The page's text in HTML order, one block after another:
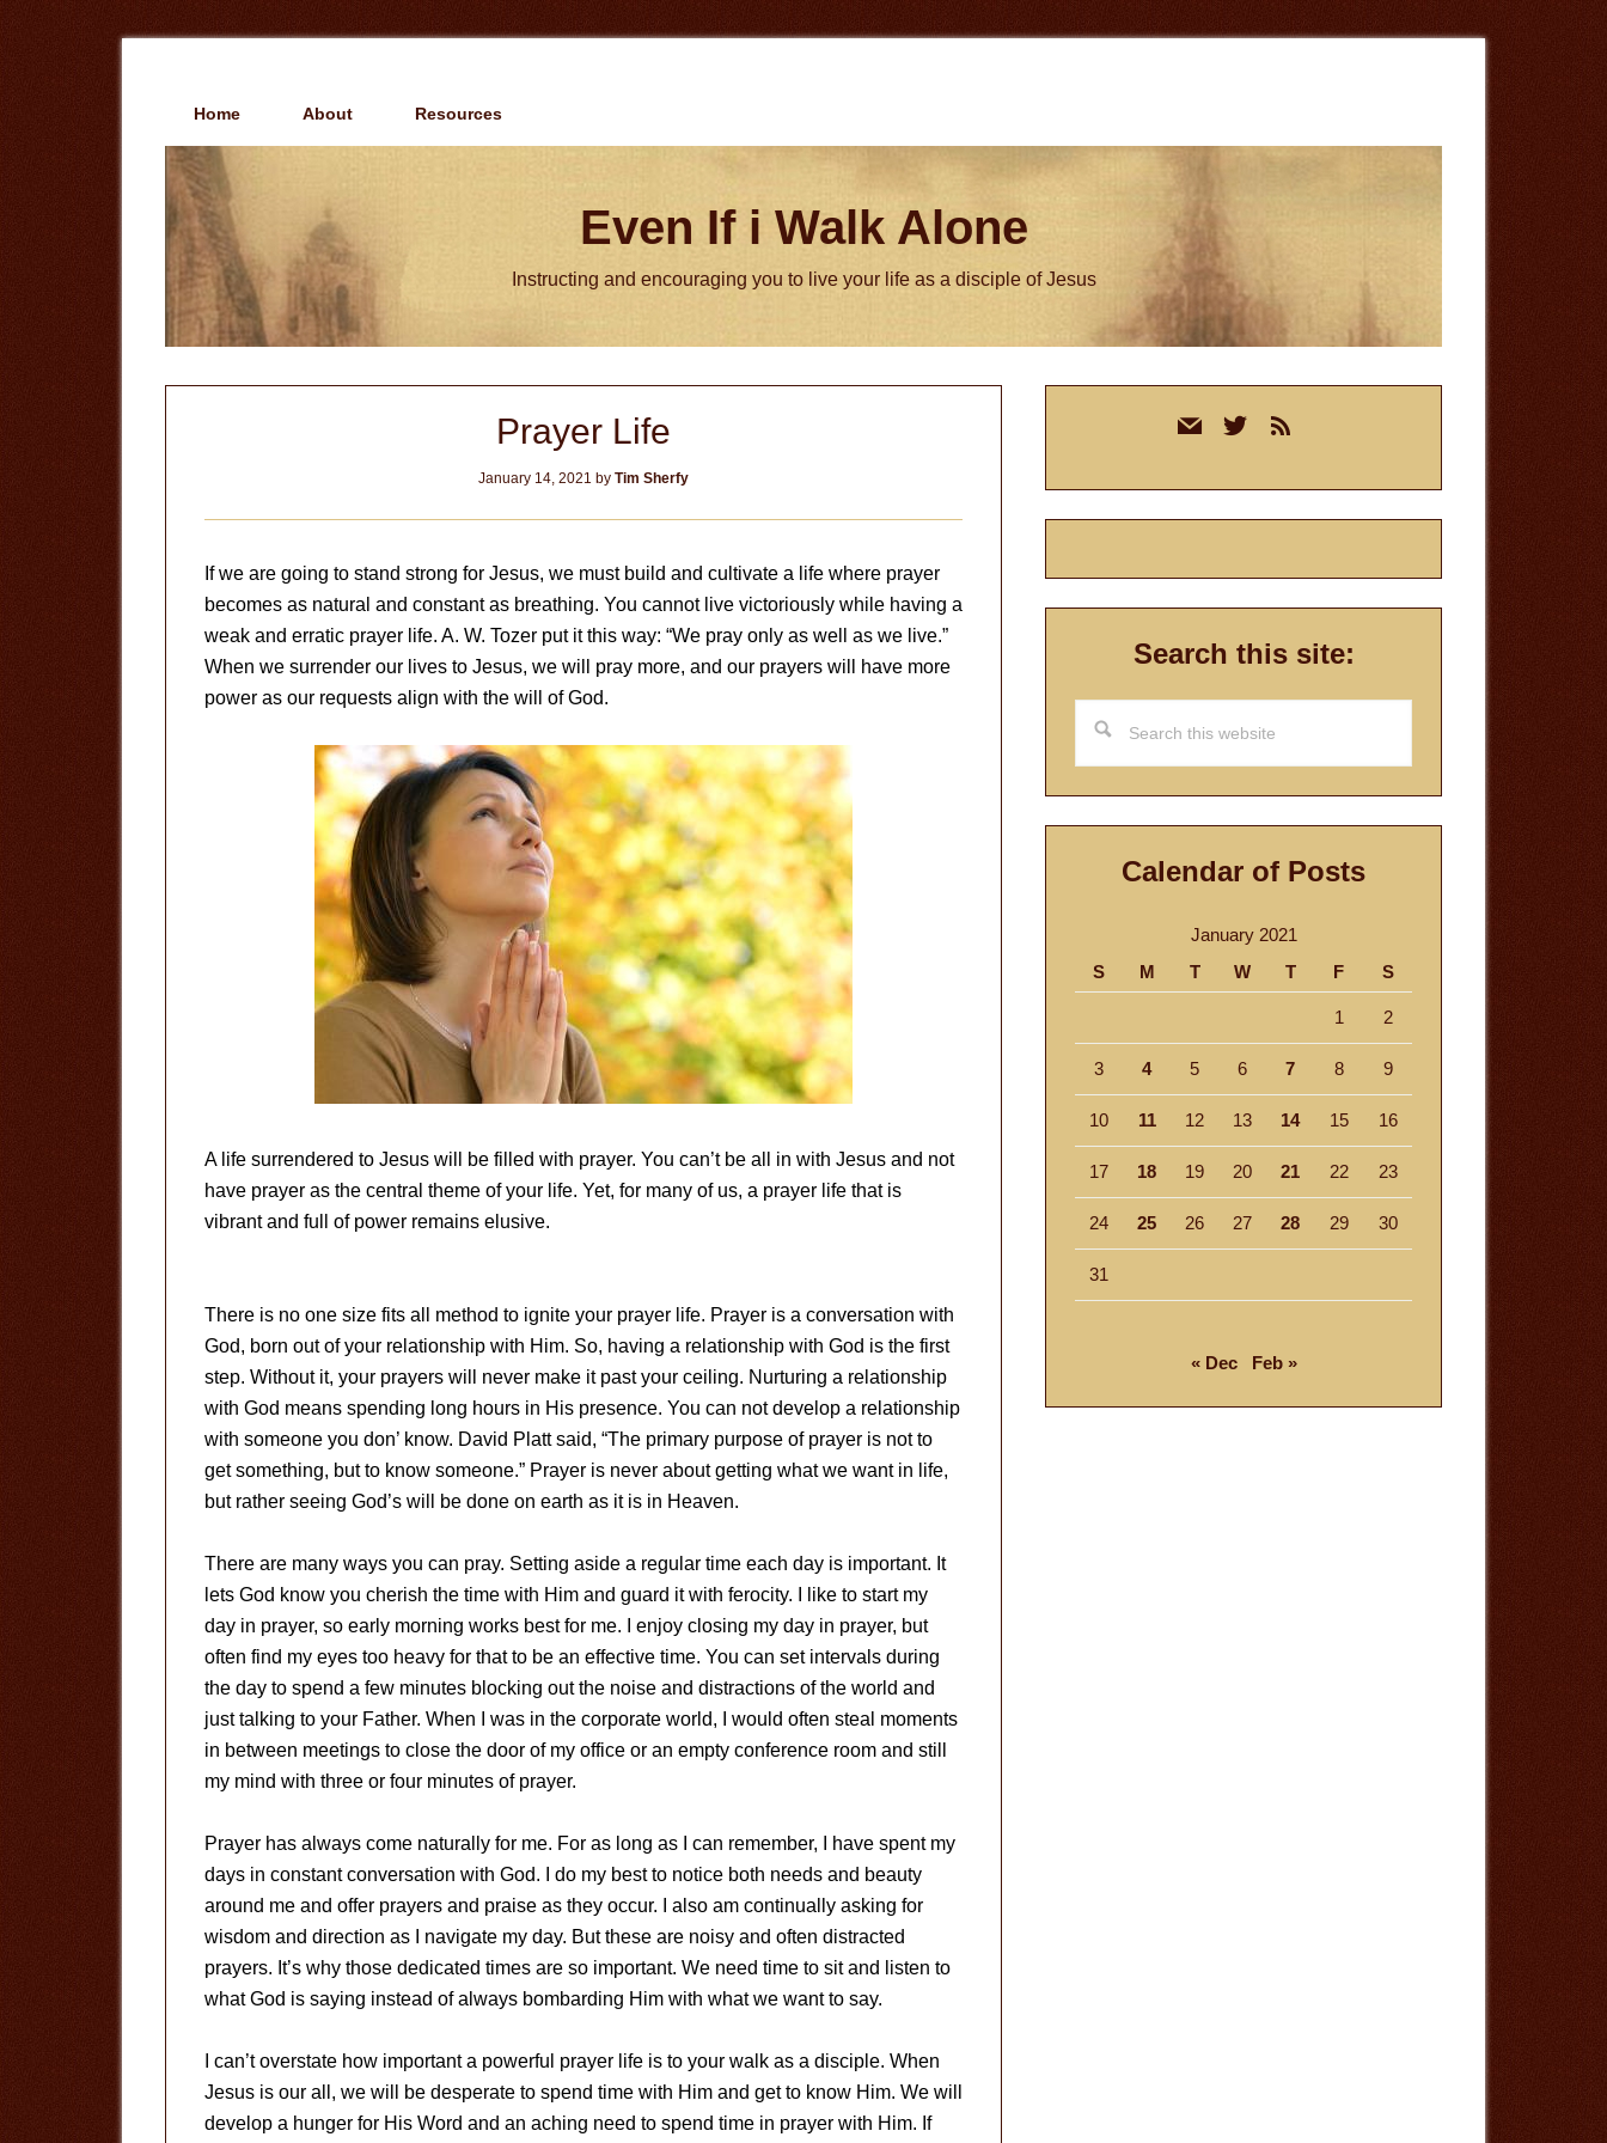
Home About Resources
Even If i Walk Alone
Instructing and encouraging you to live your life as a disciple of Jesus
Prayer Life
January 14, 2021 by Tim Sherfy
If we are going to stand strong for Jesus, we must build and cultivate a life where prayer
becomes as natural and constant as breathing. You cannot live victoriously while having a
weak and erratic prayer life. A. W. Tozer put it this way: “We pray only as well as we live.”
When we surrender our lives to Jesus, we will pray more, and our prayers will have more
power as our requests align with the will of God.
A life surrendered to Jesus will be filled with prayer. You can’t be all in with Jesus and not
have prayer as the central theme of your life. Yet, for many of us, a prayer life that is
vibrant and full of power remains elusive.
There is no one size fits all method to ignite your prayer life. Prayer is a conversation with
God, born out of your relationship with Him. So, having a relationship with God is the first
step. Without it, your prayers will never make it past your ceiling. Nurturing a relationship
with God means spending long hours in His presence. You can not develop a relationship
with someone you don’ know. David Platt said, “The primary purpose of prayer is not to
get something, but to know someone.” Prayer is never about getting what we want in life,
but rather seeing God’s will be done on earth as it is in Heaven.
There are many ways you can pray. Setting aside a regular time each day is important. It
lets God know you cherish the time with Him and guard it with ferocity. I like to start my
day in prayer, so early morning works best for me. I enjoy closing my day in prayer, but
often find my eyes too heavy for that to be an effective time. You can set intervals during
the day to spend a few minutes blocking out the noise and distractions of the world and
just talking to your Father. When I was in the corporate world, I would often steal moments
in between meetings to close the door of my office or an empty conference room and still
my mind with three or four minutes of prayer.
Prayer has always come naturally for me. For as long as I can remember, I have spent my
days in constant conversation with God. I do my best to notice both needs and beauty
around me and offer prayers and praise as they occur. I also am continually asking for
wisdom and direction as I navigate my day. But these are noisy and often distracted
prayers. It’s why those dedicated times are so important. We need time to sit and listen to
what God is saying instead of always bombarding Him with what we want to say.
I can’t overstate how important a powerful prayer life is to your walk as a disciple. When
Jesus is our all, we will be desperate to spend time with Him and get to know Him. We will
develop a hunger for His Word and an aching need to spend time in prayer with Him. If
mail twitterrss
Search this site:
this
website
Calendar of Posts
January 2021
S
M T W T F S
1 2
3 4 5 6 7 8 9
10 11 12 13 14 15 16
17 18 19 20 21 22 23
24 25 26 27 28 29 30
31
« Dec Feb »